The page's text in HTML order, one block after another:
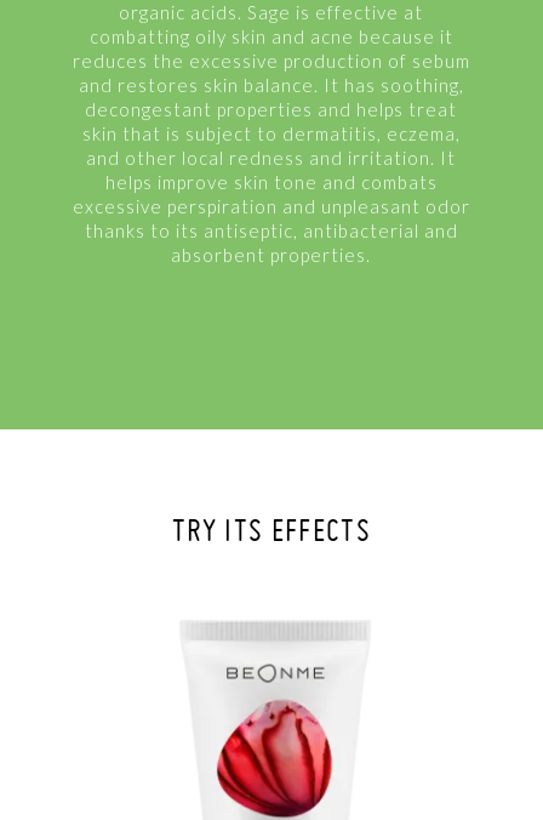
organic acids. Sage is effective at
combatting oily skin and acne because it
reduces the excessive production of sebum
and restores skin balance. It has soothing,
decongestant properties and helps treat
skin that is subject to dermatitis, eczema,
and other local redness and irritation. It
helps improve skin tone and combats
excessive perspiration and unpleasant odor
thanks to its antiseptic, antibacterial and
absorbent properties.
TRY ITS EFFECTS